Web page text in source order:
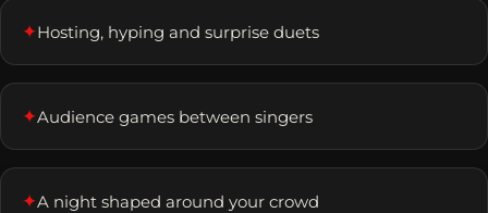
✦Hosting, hyping and surprise duets
✦Audience games between singers
✦A night shaped around your crowd